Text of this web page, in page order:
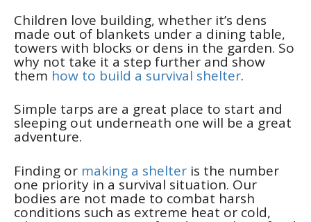
Children love building, whether it’s dens
made out of blankets under a dining table,
towers with blocks or dens in the garden. So
why not take it a step further and show
them how to build a survival shelter.
Simple tarps are a great place to start and
sleeping out underneath one will be a great
adventure.
Finding or making a shelter is the number
one priority in a survival situation. Our
bodies are not made to combat harsh
conditions such as extreme heat or cold,